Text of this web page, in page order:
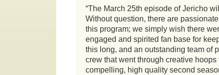
“The March 25th episode of Jericho
Without question, there are
this program; we simply wish there
engaged and spirited fan base for
this long, and an outstanding team of
crew that went through creative hoops
compelling, high quality second